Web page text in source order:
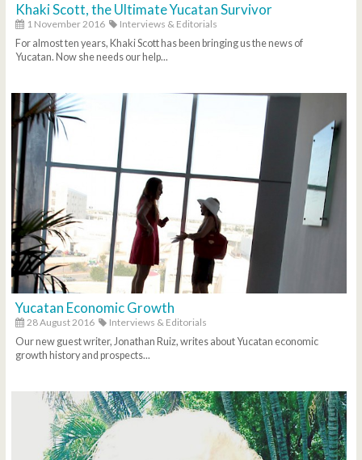
Khaki Scott, the Ultimate Yucatan Survivor
1 November 2016
Interviews & Editorials
For almost ten years, Khaki Scott has been bringing us the news of
Yucatan. Now she needs our help...
Yucatan Economic Growth
28 August 2016
Interviews & Editorials
Our new guest writer, Jonathan Ruiz, writes about Yucatan economic
growth history and prospects...